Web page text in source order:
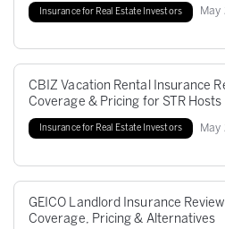
Insurance for Real Estate Investors May
Insurance for Real Estate Investors May
CBIZ Vacation Rental Insurance
Coverage & Pricing for STR Hosts
GEICO Landlord Insurance
Coverage, Pricing & Alternatives